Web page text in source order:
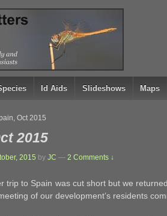
Id Aids Slideshows Maps
Oct 2015
2015
2015 by JC — 2 Comments ↓
trip to Spain was cut short but we
of our development’s residents